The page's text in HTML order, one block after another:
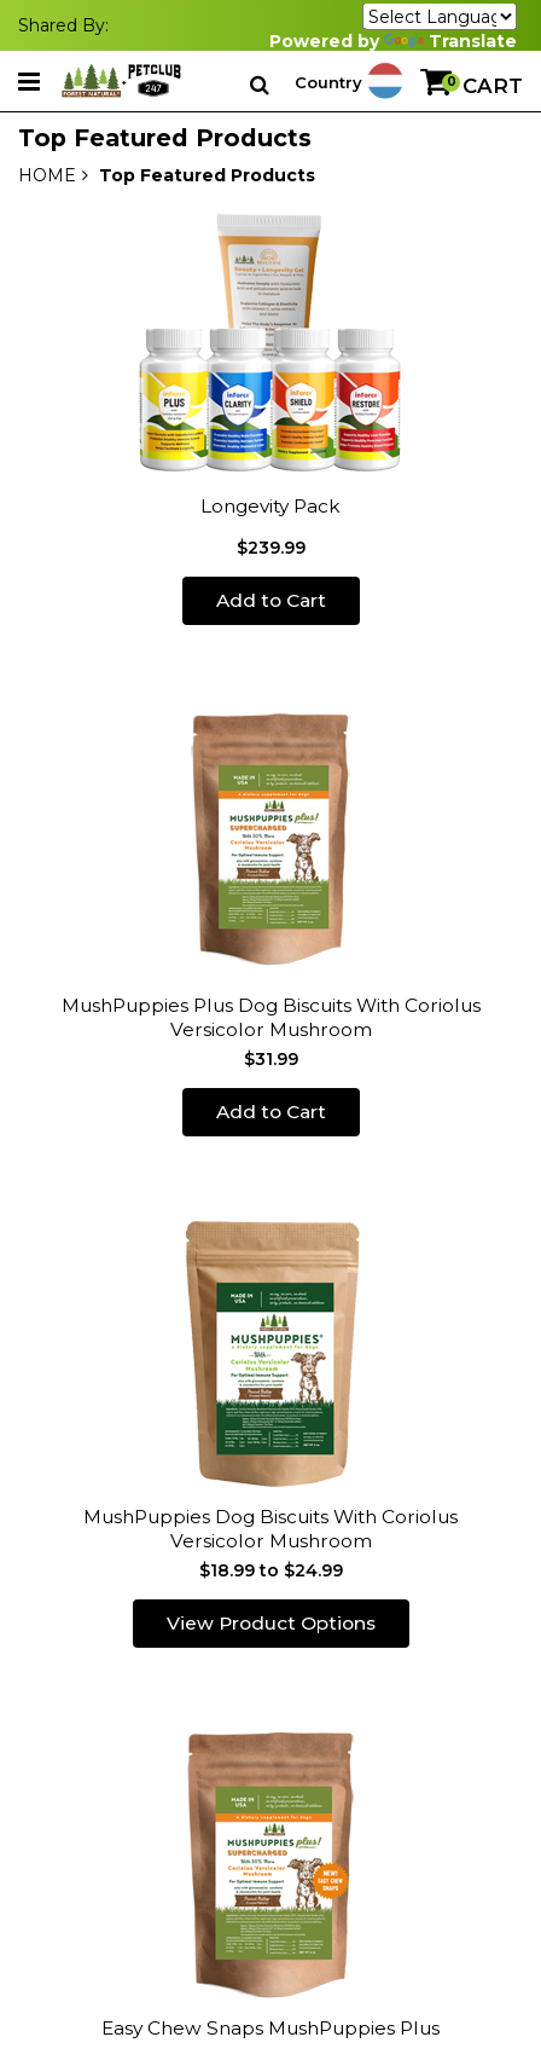
Shared By:
Powered by Translate
Country 0 CART
Top Featured Products
HOME Top Featured Products
Longevity Pack
$239.99
Add to Cart
MushPuppies Plus Dog Biscuits With Coriolus
Versicolor Mushroom
$31.99
Add to Cart
MushPuppies Dog Biscuits With Coriolus
Versicolor Mushroom
$18.99 to $24.99
View Product Options
Easy Chew Snaps MushPuppies Plus